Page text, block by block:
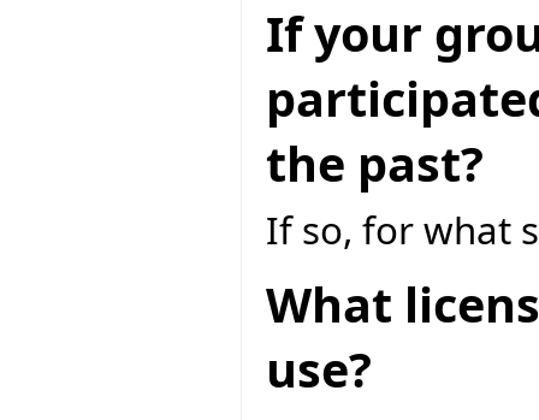
If your
the past?
If so, for what
What
use?